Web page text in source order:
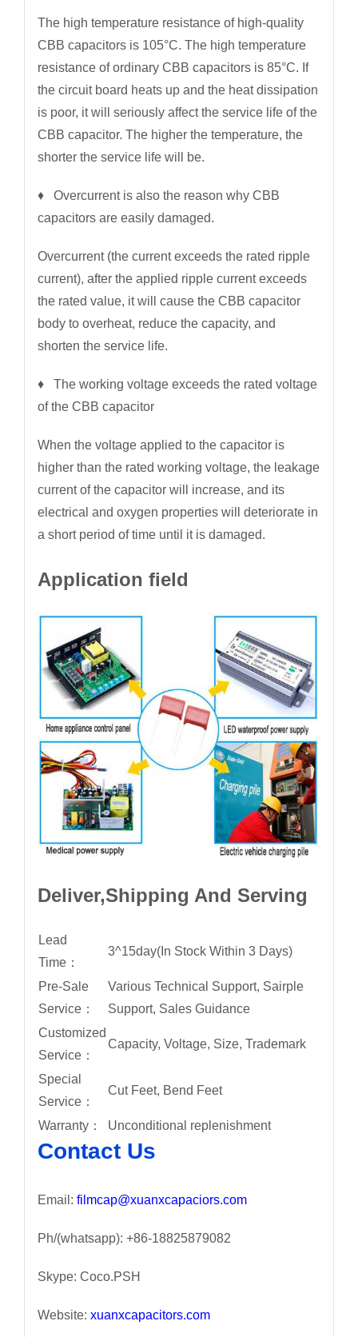
The high temperature resistance of high-quality
CBB capacitors is 105°C. The high temperature
resistance of ordinary CBB capacitors is 85°C. If
the circuit board heats up and the heat dissipation
is poor, it will seriously affect the service life of the
CBB capacitor. The higher the temperature, the
shorter the service life will be.
♦ Overcurrent is also the reason why CBB
capacitors are easily damaged.
Overcurrent (the current exceeds the rated ripple
current), after the applied ripple current exceeds
the rated value, it will cause the CBB capacitor
body to overheat, reduce the capacity, and
shorten the service life.
♦ The working voltage exceeds the rated voltage
of the CBB capacitor
When the voltage applied to the capacitor is
higher than the rated working voltage, the leakage
current of the capacitor will increase, and its
electrical and oxygen properties will deteriorate in
a short period of time until it is damaged.
Application field
Deliver,Shipping And Serving
Lead
Time：
3^15day(In Stock Within 3 Days)
Pre-Sale
Service：
Various Technical Support, Sairple
Support, Sales Guidance
Customized
Service：
Capacity, Voltage, Size, Trademark
Special
Service：
Cut Feet, Bend Feet
Warranty： Unconditional replenishment
Contact Us
Email: filmcap@xuanxcapaciors.com
Ph/(whatsapp): +86-18825879082
Skype: Coco.PSH
Website: xuanxcapacitors.com